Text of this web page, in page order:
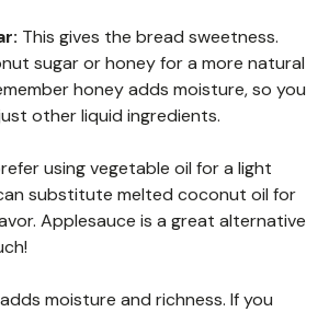
This gives the bread sweetness.
sugar or honey for a more natural
honey adds moisture, so you
other liquid ingredients.
using vegetable oil for a light
substitute melted coconut oil for
Applesauce is a great alternative
moisture and richness. If you